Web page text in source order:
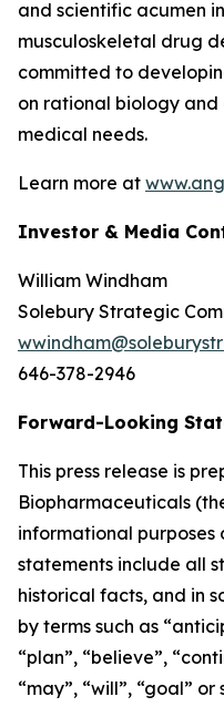
and scientific acumen
musculoskeletal drug
committed to
on rational biology
medical needs.
Learn more at
Investor & Media
William Windham
Solebury Strategic
646-378-2946
Forward-Looking
This press release is
Biopharmaceuticals
informational purposes
statements include all
historical facts, and in
by terms such as
“plan”, “believe”,
“may”, “will”, “goal”